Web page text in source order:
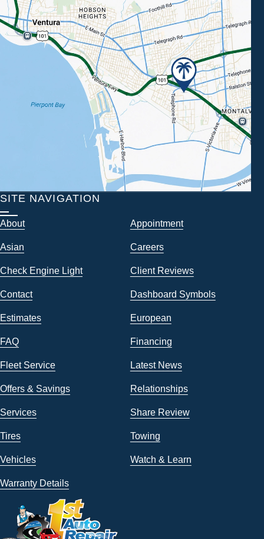
SITE NAVIGATION
About Appointment
Asian Careers
Check Engine Light Client Reviews
Contact Dashboard Symbols
Estimates European
FAQ Financing
Fleet Service Latest News
Offers & Savings Relationships
Services Share Review
Tires Towing
Vehicles Watch & Learn
Warranty Details